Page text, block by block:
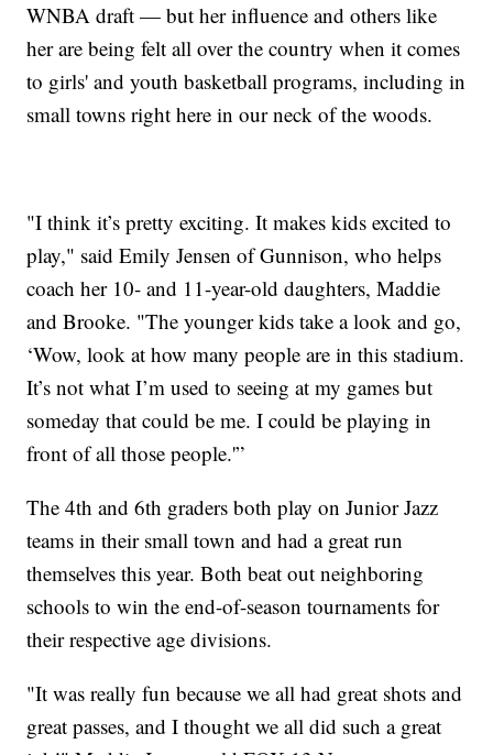
WNBA draft — but her influence and others like
her are being felt all over the country when it comes
to girls' and youth basketball programs, including in
small towns right here in our neck of the woods.
"I think it’s pretty exciting. It makes kids excited to
play," said Emily Jensen of Gunnison, who helps
coach her 10- and 11-year-old daughters, Maddie
and Brooke. "The younger kids take a look and go,
‘Wow, look at how many people are in this stadium.
It’s not what I’m used to seeing at my games but
someday that could be me. I could be playing in
front of all those people.'”
The 4th and 6th graders both play on Junior Jazz
teams in their small town and had a great run
themselves this year. Both beat out neighboring
schools to win the end-of-season tournaments for
their respective age divisions.
"It was really fun because we all had great shots and
great passes, and I thought we all did such a great